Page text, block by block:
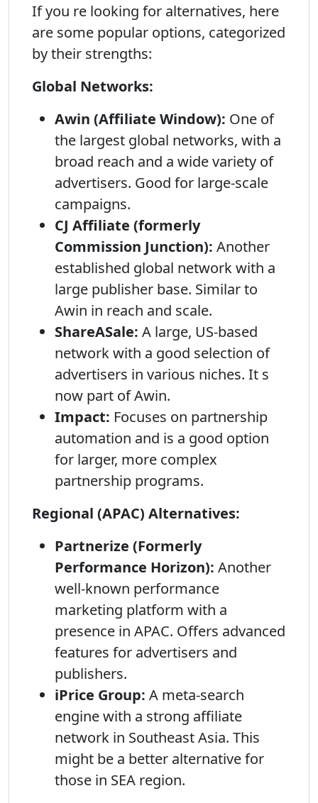
If you re looking for alternatives, here
are some popular options, categorized
by their strengths:
Global Networks:
Awin (Affiliate Window): One of
the largest global networks, with a
broad reach and a wide variety of
advertisers. Good for large-scale
campaigns.
CJ Affiliate (formerly
Commission Junction): Another
established global network with a
large publisher base. Similar to
Awin in reach and scale.
ShareASale: A large, US-based
network with a good selection of
advertisers in various niches. It s
now part of Awin.
Impact: Focuses on partnership
automation and is a good option
for larger, more complex
partnership programs.
Regional (APAC) Alternatives:
Partnerize (Formerly
Performance Horizon): Another
well-known performance
marketing platform with a
presence in APAC. Offers advanced
features for advertisers and
publishers.
iPrice Group: A meta-search
engine with a strong affiliate
network in Southeast Asia. This
might be a better alternative for
those in SEA region.